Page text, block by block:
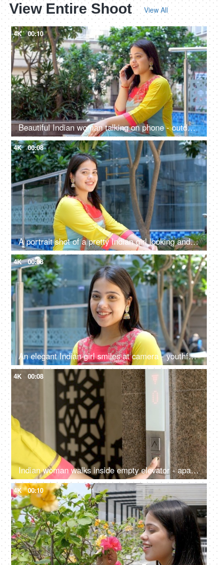
View Entire Shoot View All
4K 00:10
Beautiful Indian woman talking on phone - outdoor, phone call, use of technology, mobile phone addiction, 4g, 5g
4K 00:08
A portrait shot of a pretty Indian girl looking and smiling at camera - happy, relaxed, outdoor setting
4K 00:08
An elegant Indian girl smiles at camera - youthful vibes, expressive eyes, beautiful smile
4K 00:08
Indian woman walks inside empty elevator - apartment complex, lift control panel at mall, business centre, hotel
4K 00:10